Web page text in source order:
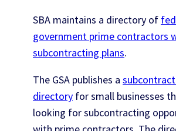
SBA maintains a directory of
government prime contractors
subcontracting plans.
The GSA publishes a
directory for small businesses
looking for subcontracting